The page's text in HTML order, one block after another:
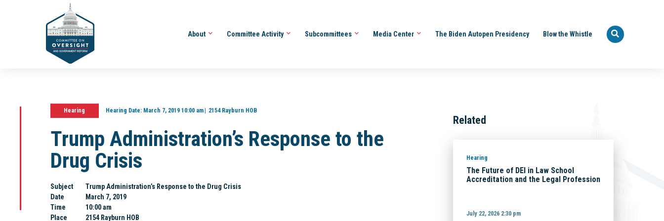
About Committee Activity Subcommittees Media Center The Biden Autopen Presidency Blow the Whistle
Hearing Hearing Date:March 7, 2019 10:00 am 2154 Rayburn HOB
Trump Administration’s Response to the
Drug Crisis
Subject
Trump Administration’s Response to the Drug Crisis
Date
March 7, 2019
Time
10:00 am
Place
2154 Rayburn HOB
Related
Hearing
The Future of DEI in Law School
Accreditation and the Legal Profession
July 22, 2026 2:30 pm